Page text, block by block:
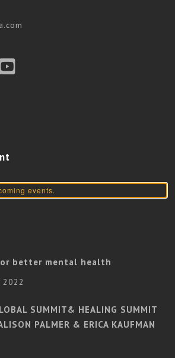
events.
better mental health
2022
SUMMIT& HEALING SUMMIT
PALMER & ERICA KAUFMAN